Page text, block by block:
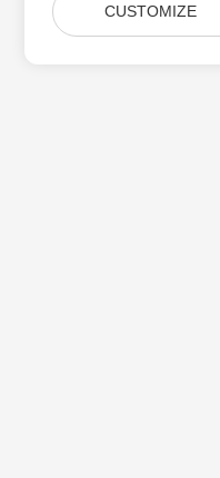
CUSTOMIZE